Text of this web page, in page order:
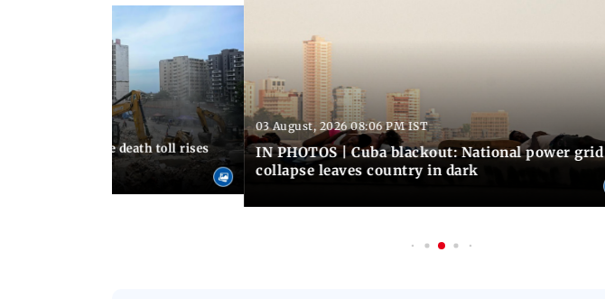
earthquake death toll rises
03 August, 2026 08:06 PM IST
IN PHOTOS | Cuba blackout: National power grid
collapse leaves country in dark